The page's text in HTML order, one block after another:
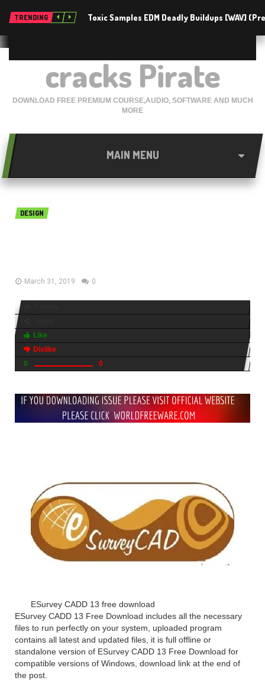
TRENDING Toxic Samples EDM Deadly Buildups [WAV]
cracks Pirate
DOWNLOAD FREE PREMIUM COURSE,AUDIO, SOFTWARE AND MUCH
MORE
MAIN MENU
DESIGN
March 31, 2019 0
Like
Dislike
0
0
ESurvey CADD 13 free download
ESurvey CADD 13 Free Download includes all the necessary
files to run perfectly on your system, uploaded program
contains all latest and updated files, it is full offline or
standalone version of ESurvey CADD 13 Free Download for
compatible versions of Windows, download link at the end of
the post.